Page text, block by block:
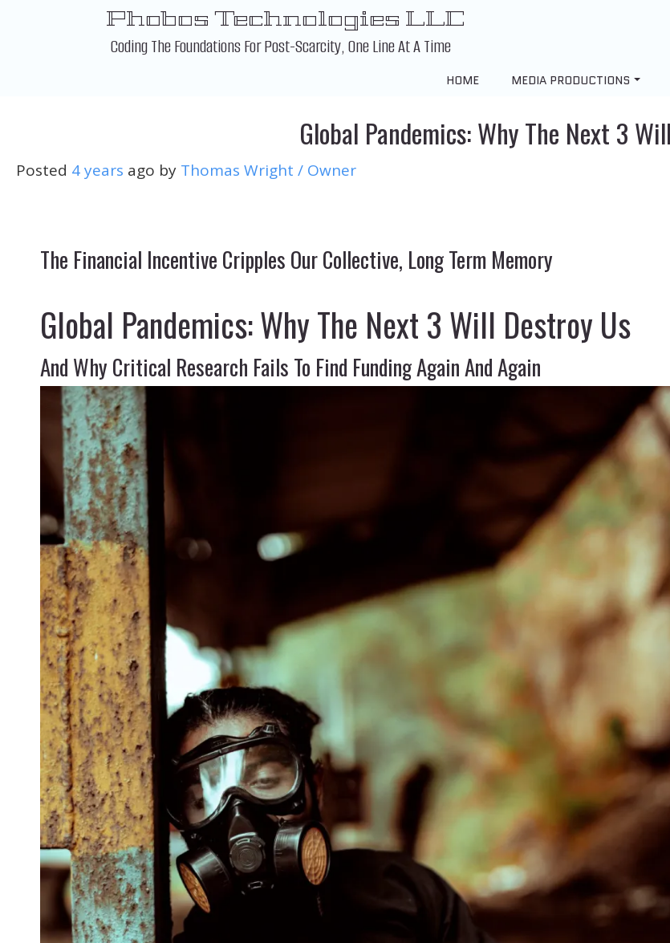
Phobos Technologies LLC
Coding The Foundations For Post-Scarcity, One Line At A Time
HOME MEDIA PRODUCTIONS
Global Pandemics: Why The Next 3
Posted 4 years ago by Thomas Wright / Owner
The Financial Incentive Cripples Our Collective, Long Term Memory
Global Pandemics: Why The Next 3 Will Destroy Us
And Why Critical Research Fails To Find Funding Again And Again